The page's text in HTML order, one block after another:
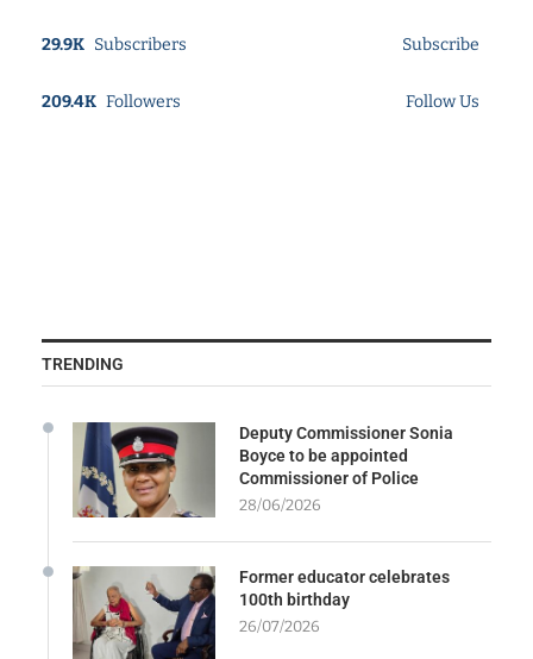
29.9K Subscribers Subscribe
209.4K Followers Follow Us
TRENDING
Deputy Commissioner Sonia
Boyce to be appointed
Commissioner of Police
28/06/2026
Former educator celebrates
100th birthday
26/07/2026